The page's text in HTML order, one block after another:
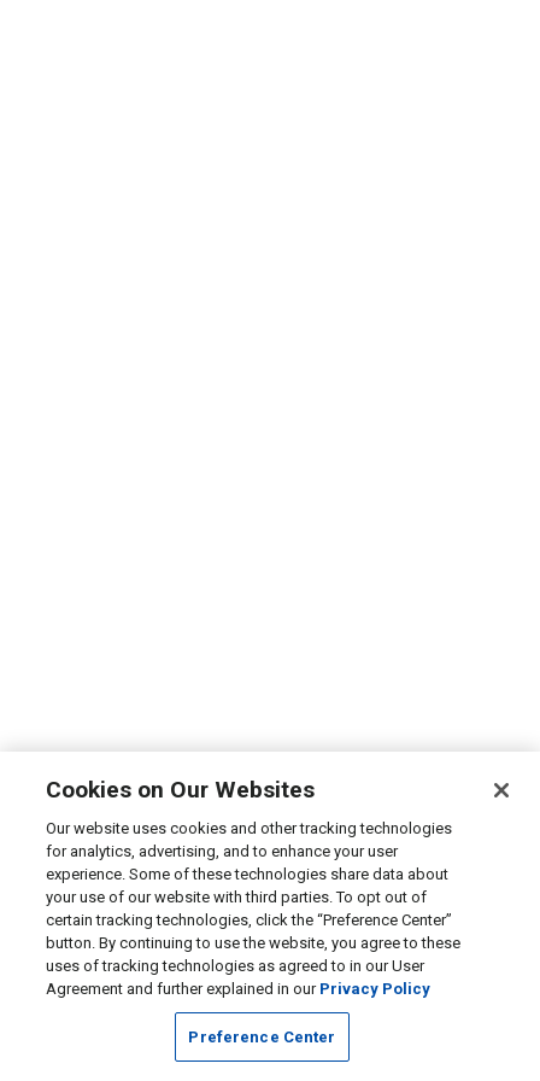
Cookies on Our Websites
Our website uses cookies and other tracking technologies
for analytics, advertising, and to enhance your user
experience. Some of these technologies share data about
your use of our website with third parties. To opt out of
certain tracking technologies, click the “Preference Center”
button. By continuing to use the website, you agree to these
uses of tracking technologies as agreed to in our User
Agreement and further explained in our Privacy Policy
Preference Center